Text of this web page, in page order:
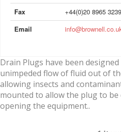
Fax
+44(0)20 8965 3239
Email
Drain Plugs have been
unimpeded flow of fluid out of
allowing insects and
mounted to allow the plug to
opening the equipment..